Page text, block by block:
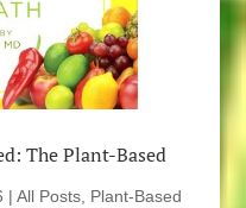
The Plant-Based
| All Posts, Plant-Based